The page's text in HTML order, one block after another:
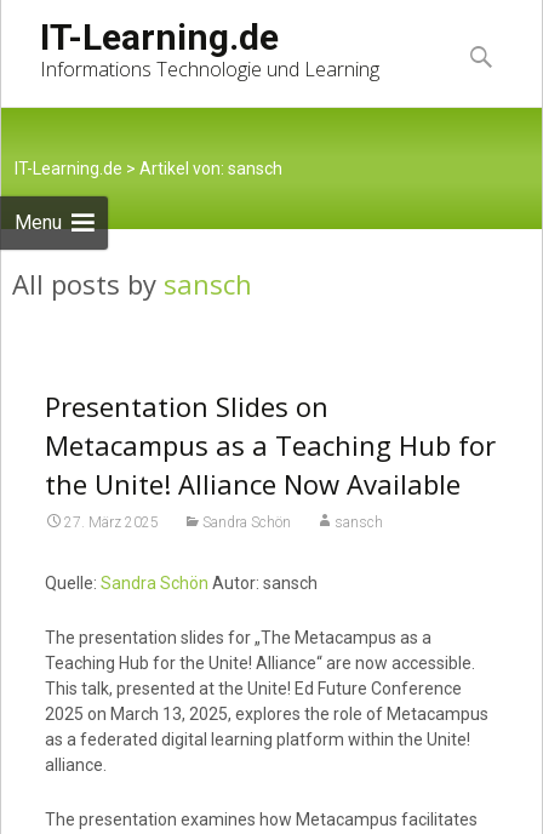
IT-Learning.de
Informations Technologie und Learning
Menu
to
content
Suche
nach:
IT-Learning.de >Artikel von: sansch
All posts by sansch
Presentation Slides on
Metacampus as a Teaching Hub for
the Unite! Alliance Now Available
27. März 2025 Sandra Schön sansch
Quelle: Sandra Schön Autor: sansch
The presentation slides for „The Metacampus as a
Teaching Hub for the Unite! Alliance“ are now accessible.
This talk, presented at the Unite! Ed Future Conference
2025 on March 13, 2025, explores the role of Metacampus
as a federated digital learning platform within the Unite!
alliance.
The presentation examines how Metacampus facilitates